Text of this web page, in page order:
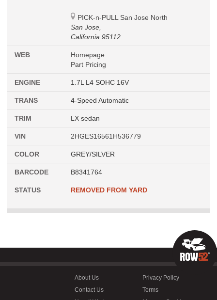
PICK-n-PULL San Jose North
San Jose,
California 95112
WEB
Homepage
Part Pricing
ENGINE 1.7L L4 SOHC 16V
TRANS 4-Speed Automatic
TRIM LX sedan
VIN 2HGES16561H536779
COLOR GREY/SILVER
BARCODE B8341764
STATUS REMOVED FROM YARD
About Us
Contact Us
Privacy Policy
Terms